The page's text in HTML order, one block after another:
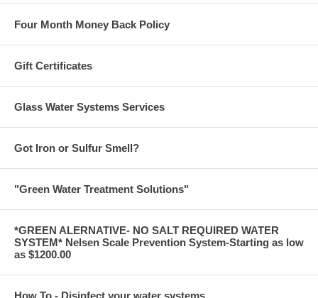
Four Month Money Back Policy
Gift Certificates
Glass Water Systems Services
Got Iron or Sulfur Smell?
"Green Water Treatment Solutions"
*GREEN ALERNATIVE- NO SALT REQUIRED WATER
SYSTEM* Nelsen Scale Prevention System-Starting as low
as $1200.00